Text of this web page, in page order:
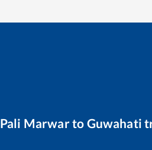
Pali Marwarto Guwahati